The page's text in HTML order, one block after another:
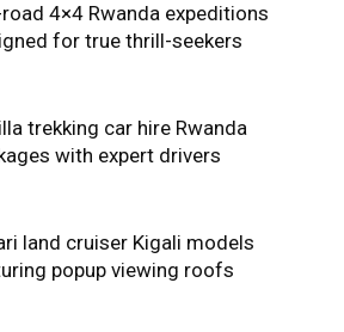
4×4 Rwanda expeditions
for true thrill-seekers
trekking car hire Rwanda
with expert drivers
land cruiser Kigali models
popup viewing roofs